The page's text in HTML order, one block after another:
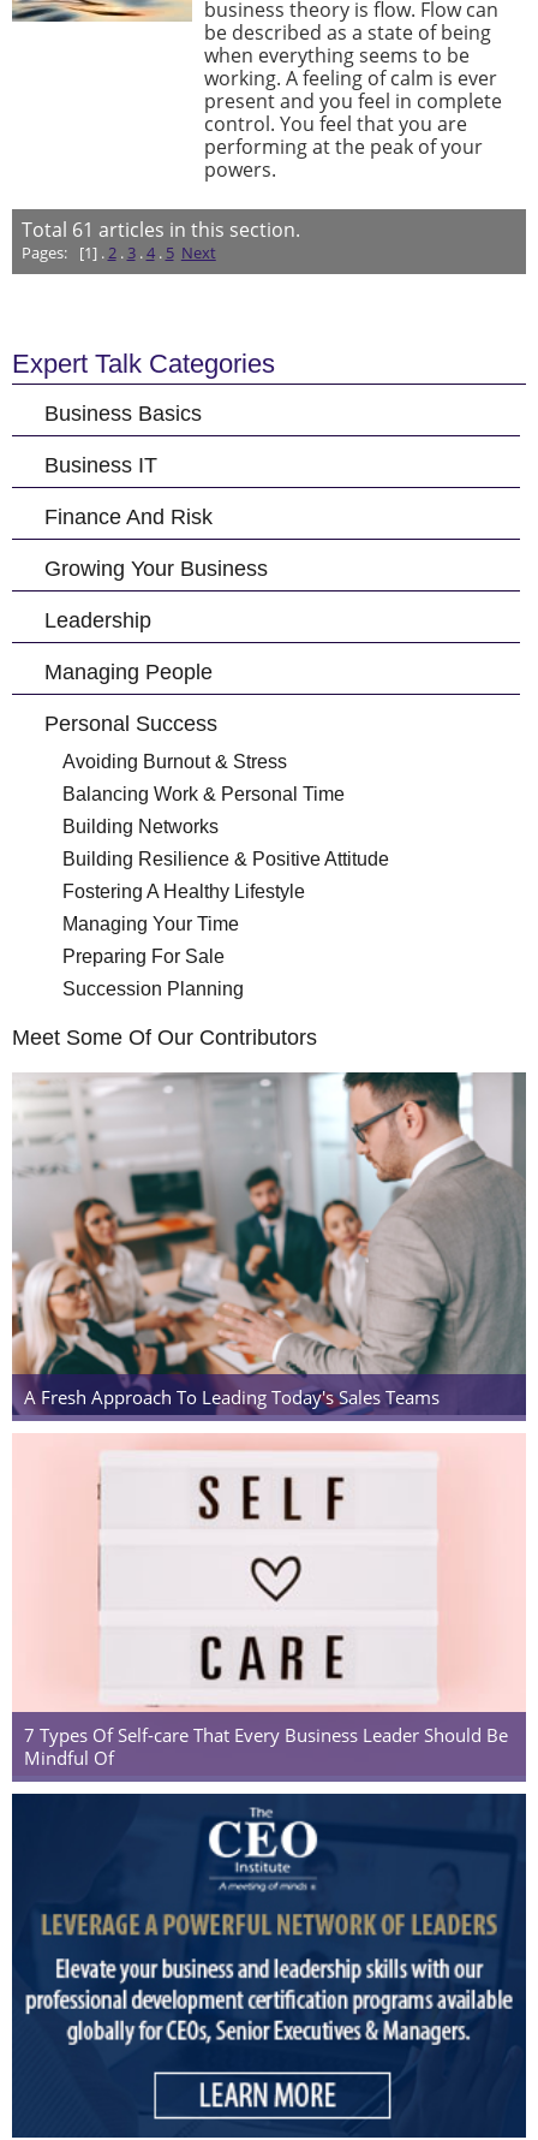
business theory is flow. Flow can
be described as a state of being
when everything seems to be
working. A feeling of calm is ever
present and you feel in complete
control. You feel that you are
performing at the peak of your
powers.
Total 61 articles in this section.
Pages: [1] .2. 3.4. 5 Next
Expert Talk Categories
Business Basics
Business IT
Finance And Risk
Growing Your Business
Leadership
Managing People
Personal Success
Avoiding Burnout & Stress
Balancing Work & Personal Time
Building Networks
Building Resilience & Positive Attitude
Fostering A Healthy Lifestyle
Managing Your Time
Preparing For Sale
Succession Planning
Meet Some Of Our Contributors
A Fresh Approach To Leading Today's Sales Teams
7 Types Of Self-care That Every Business Leader Should Be
Mindful Of